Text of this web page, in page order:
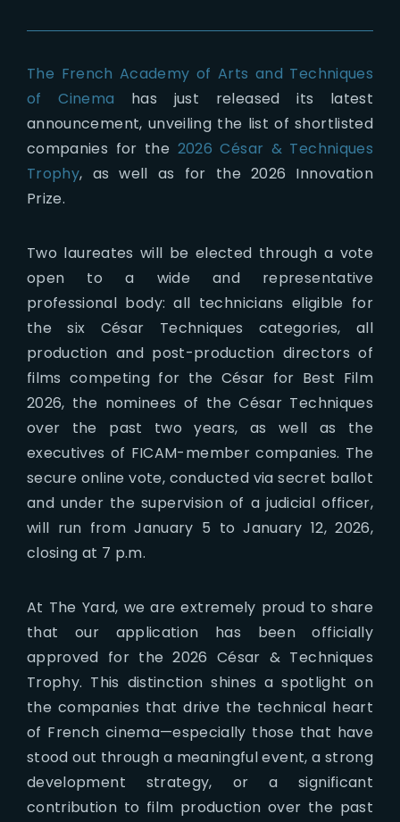
The French Academy of Arts and Techniques
of Cinema has just released its latest
announcement, unveiling the list of shortlisted
companies for the 2026 César & Techniques
Trophy, as well as for the 2026 Innovation
Prize.
Two laureates will be elected through a vote
open to a wide and representative
professional body: all technicians eligible for
the six César Techniques categories, all
production and post-production directors of
films competing for the César for Best Film
2026, the nominees of the César Techniques
over the past two years, as well as the
executives of FICAM-member companies. The
secure online vote, conducted via secret ballot
and under the supervision of a judicial officer,
will run from January 5 to January 12, 2026,
closing at 7 p.m.
At The Yard, we are extremely proud to share
that our application has been officially
approved for the 2026 César & Techniques
Trophy. This distinction shines a spotlight on
the companies that drive the technical heart
of French cinema—especially those that have
stood out through a meaningful event, a strong
development strategy, or a significant
contribution to film production over the past